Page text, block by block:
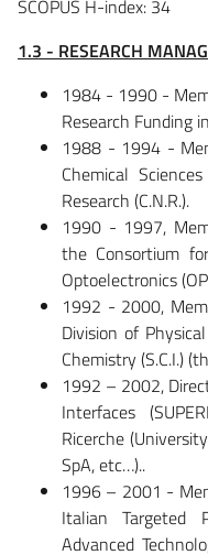
SCOPUS H-index: 34
1.3 - RESEARCH
1984 - 1990 -
Research Funding
1988 - 1994 -
Chemical
Research (C.N.R.).
1990 - 1997,
the Consortium
Optoelectronics
1992 - 2000,
Division of
Chemistry (S.C.I.)
1992 – 2002,
Interfaces
Ricerche
SpA, etc…)..
1996 – 2001 -
Italian Targeted
Advanced